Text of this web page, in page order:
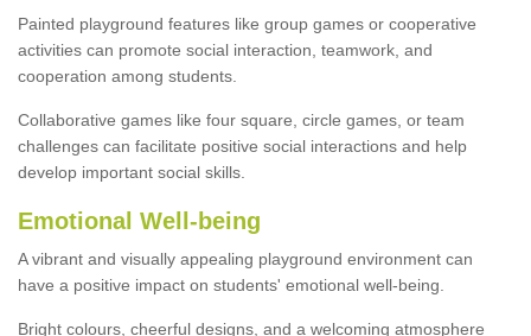
Painted playground features like group games or cooperative
activities can promote social interaction, teamwork, and
cooperation among students.
Collaborative games like four square, circle games, or team
challenges can facilitate positive social interactions and help
develop important social skills.
Emotional Well-being
A vibrant and visually appealing playground environment can
have a positive impact on students' emotional well-being.
Bright colours, cheerful designs, and a welcoming atmosphere